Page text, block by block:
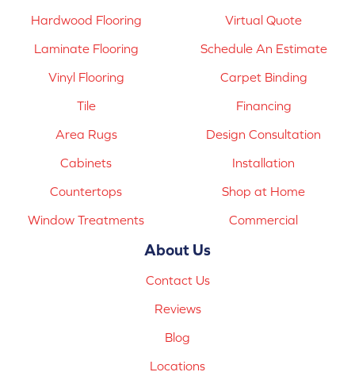
Hardwood Flooring
Laminate Flooring
Vinyl Flooring
Tile
Area Rugs
Cabinets
Countertops
Window Treatments
Virtual Quote
Schedule An Estimate
Carpet Binding
Financing
Design Consultation
Installation
Shop at Home
Commercial
About Us
Contact Us
Reviews
Blog
Locations